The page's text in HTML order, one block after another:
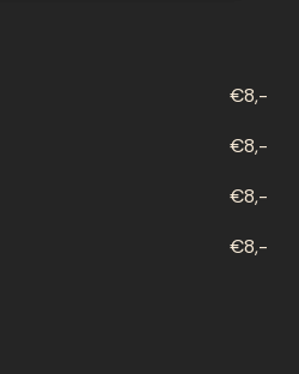
€8,-
€8,-
€8,-
€8,-